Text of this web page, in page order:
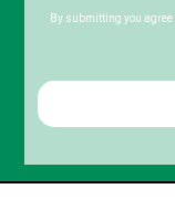
Code
By submitting you